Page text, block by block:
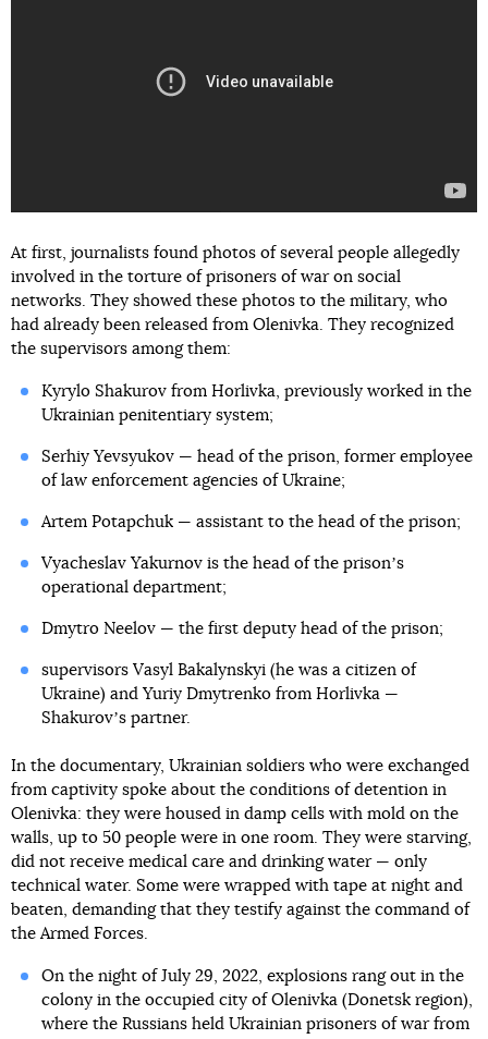
At first, journalists found photos of several people allegedly
involved in the torture of prisoners of war on social
networks. They showed these photos to the military, who
had already been released from Olenivka. They recognized
the supervisors among them:
Kyrylo Shakurov from Horlivka, previously worked in the
Ukrainian penitentiary system;
Serhiy Yevsyukov — head of the prison, former employee
of law enforcement agencies of Ukraine;
Artem Potapchuk — assistant to the head of the prison;
Vyacheslav Yakurnov is the head of the prisonʼs
operational department;
Dmytro Neelov — the first deputy head of the prison;
supervisors Vasyl Bakalynskyi (he was a citizen of
Ukraine) and Yuriy Dmytrenko from Horlivka —
Shakurovʼs partner.
In the documentary, Ukrainian soldiers who were exchanged
from captivity spoke about the conditions of detention in
Olenivka: they were housed in damp cells with mold on the
walls, up to 50 people were in one room. They were starving,
did not receive medical care and drinking water — only
technical water. Some were wrapped with tape at night and
beaten, demanding that they testify against the command of
the Armed Forces.
On the night of July 29, 2022, explosions rang out in the
colony in the occupied city of Olenivka (Donetsk region),
where the Russians held Ukrainian prisoners of war from